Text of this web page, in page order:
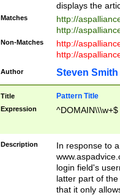
displays the
Matches
http://
http://
Non-Matches
http://
http://
Author Steven Smith
Title Pattern Title
Expression ^DOMAIN\\\w+$
Description
In response to
login field's
latter part of
that it only